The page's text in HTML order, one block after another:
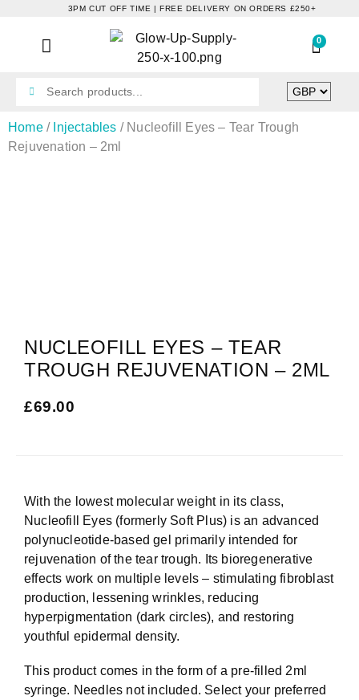
3PM CUT OFF TIME | FREE DELIVERY ON ORDERS £250+
0
Home/ Injectables / Nucleofill Eyes – Tear Trough
Rejuvenation – 2ml
NUCLEOFILL EYES – TEAR
TROUGH REJUVENATION – 2ML
£69.00
With the lowest molecular weight in its class,
Nucleofill Eyes (formerly Soft Plus) is an advanced
polynucleotide-based gel primarily intended for
rejuvenation of the tear trough. Its bioregenerative
effects work on multiple levels – stimulating fibroblast
production, lessening wrinkles, reducing
hyperpigmentation (dark circles), and restoring
youthful epidermal density.
This product comes in the form of a pre-filled 2ml
syringe. Needles not included. Select your preferred